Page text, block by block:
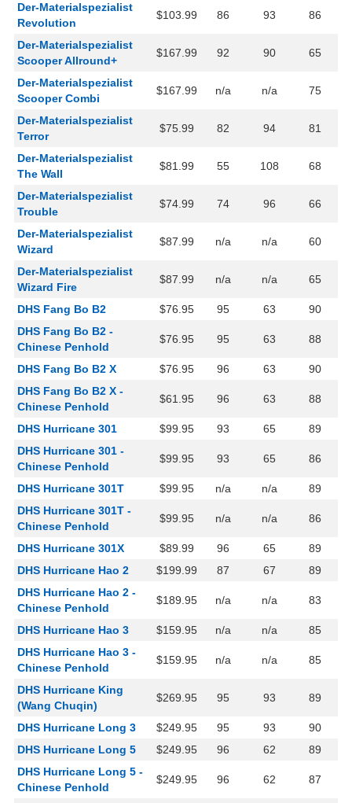
Der-Materialspezialist
Revolution
$103.99 86 93 86
Der-Materialspezialist
Scooper Allround+
$167.99 92 90 65
Der-Materialspezialist
Scooper Combi
$167.99 n/a n/a 75
Der-Materialspezialist
Terror
$75.99 82 94 81
Der-Materialspezialist
The Wall
$81.99 55 108 68
Der-Materialspezialist
Trouble
$74.99 74 96 66
Der-Materialspezialist
Wizard
$87.99 n/a n/a 60
Der-Materialspezialist
Wizard Fire
$87.99 n/a n/a 65
DHS Fang Bo B2 $76.95 95 63
90
DHS Fang Bo B2 -
Chinese Penhold
$76.95 95 63 88
DHS Fang Bo B2 X $76.95 96 63
90
DHS Fang Bo B2 X -
Chinese Penhold
$61.95 96 63 88
DHS Hurricane 301 $99.95 93 65
89
DHS Hurricane 301 -
Chinese Penhold
$99.95 93 65 86
DHS Hurricane 301T $99.95 n/a n/a
89
DHS Hurricane 301T -
Chinese Penhold
$99.95 n/a n/a 86
DHS Hurricane 301X $89.99 96 65
89
DHS Hurricane Hao 2
$199.99 87 67
89
DHS Hurricane Hao 2 -
Chinese Penhold
$189.95 n/a n/a 83
DHS Hurricane Hao 3 $159.95 n/a n/a
85
DHS Hurricane Hao 3 -
Chinese Penhold
$159.95 n/a n/a 85
DHS Hurricane King
(Wang Chuqin)
$269.95 95 93 89
DHS Hurricane Long 3 $249.95 95 93
90
DHS Hurricane Long 5
$249.95 96 62
89
DHS Hurricane Long 5 -
Chinese Penhold
$249.95 96 62 87